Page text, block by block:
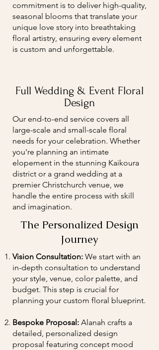
commitment is to deliver high-quality,
seasonal blooms that translate your
unique love story into breathtaking
floral artistry, ensuring every element
is custom and unforgettable.
Full Wedding & Event Floral
Design
Our end-to-end service covers all
large-scale and small-scale floral
needs for your celebration. Whether
you're planning an intimate
elopement in the stunning Kaikoura
district or a grand wedding at a
premier Christchurch venue, we
handle the entire process with skill
and imagination.
The Personalized Design
Journey
Vision Consultation: We start with an
in-depth consultation to understand
your style, venue, color palette, and
budget. This step is crucial for
planning your custom floral blueprint.
Bespoke Proposal: Alanah crafts a
detailed, personalized design
proposal featuring concept mood